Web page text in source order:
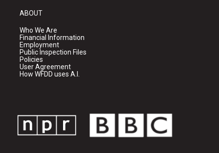
ABOUT
Who We Are
Financial Information
Employment
Public Inspection Files
Policies
User Agreement
How WFDD uses A.I.